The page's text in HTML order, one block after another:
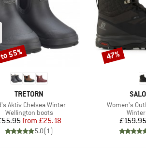
BRAND
TRETORN
Aktiv Chelsea Winter
Product group
Wellington boots
Price
Reduced Price
from £25.18
5.0(1)
55%
Item(s)
Women's
£159.95
Discount
47%